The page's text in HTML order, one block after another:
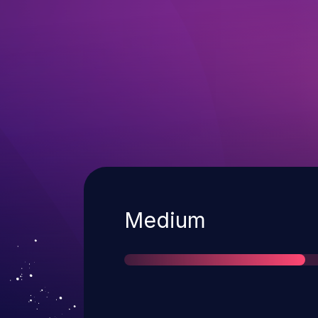
Severity
Medium